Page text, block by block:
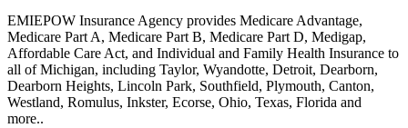
EMIEPOW Insurance Agency provides Medicare Advantage,
Medicare Part A, Medicare Part B, Medicare Part D, Medigap,
Affordable Care Act, and Individual and Family Health Insurance to
all of Michigan, including Taylor, Wyandotte, Detroit, Dearborn,
Dearborn Heights, Lincoln Park, Southfield, Plymouth, Canton,
Westland, Romulus, Inkster, Ecorse, Ohio, Texas, Florida and
more..